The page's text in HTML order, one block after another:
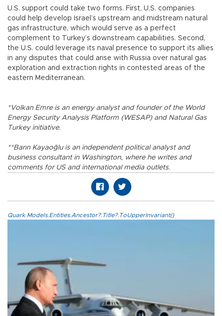
U.S. support could take two forms. First, U.S. companies
could help develop Israel’s upstream and midstream natural
gas infrastructure, which would serve as a perfect
complement to Turkey’s downstream capabilities. Second,
the U.S. could leverage its naval presence to support its allies
in any disputes that could arise with Russia over natural gas
exploration and extraction rights in contested areas of the
eastern Mediterranean.
*Volkan Emre is an energy analyst and founder of the World
Energy Security Analysis Platform (WESAP) and Natural Gas
Turkey initiative.
**Barın Kayaoğlu is an independent political analyst and
business consultant in Washington, where he writes and
comments for US and international media outlets.
Quark.Models.Entities.Ancestor?.Title?.ToUpperInvariant()